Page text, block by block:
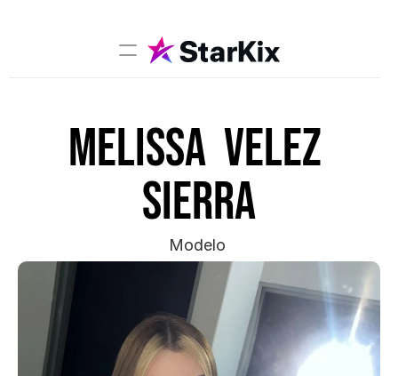
Sports
Comedy
Creators
Melissa  Velez
sierra
Modelo